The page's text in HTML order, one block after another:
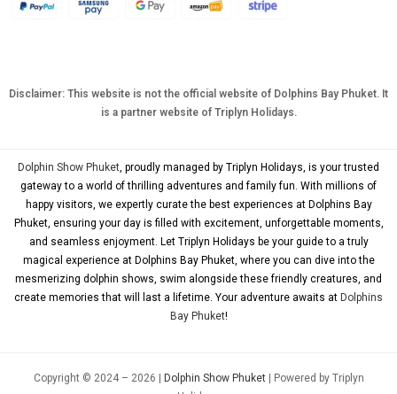
MYR
PHP
SGD
USD
Disclaimer: This website is not the official website of Dolphins Bay Phuket. It
is a partner website of Triplyn Holidays.
Dolphin Show Phuket, proudly managed by Triplyn Holidays, is your trusted
gateway to a world of thrilling adventures and family fun. With millions of
happy visitors, we expertly curate the best experiences at Dolphins Bay
Phuket, ensuring your day is filled with excitement, unforgettable moments,
and seamless enjoyment. Let Triplyn Holidays be your guide to a truly
magical experience at Dolphins Bay Phuket, where you can dive into the
mesmerizing dolphin shows, swim alongside these friendly creatures, and
create memories that will last a lifetime. Your adventure awaits at Dolphins
Bay Phuket!
Copyright © 2024 – 2026 | Dolphin Show Phuket| Powered by Triplyn